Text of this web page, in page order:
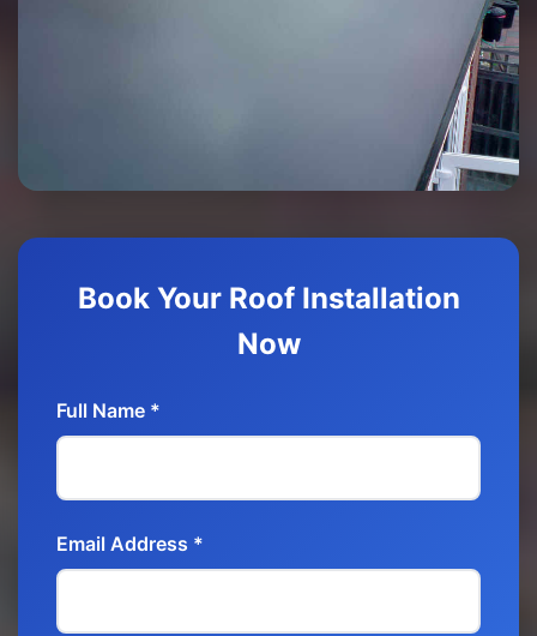
Book Your Roof Installation
Now
Full Name *
Email Address *